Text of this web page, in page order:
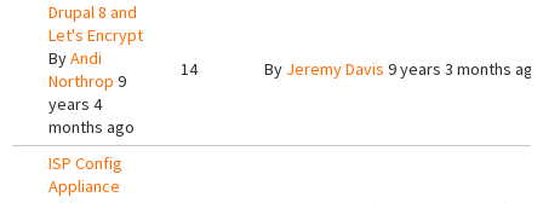
Drupal 8 and
Let's Encrypt
ByAndi
Northrop 9
years 4
months ago
14 By Jeremy Davis 9 years 3 months ago
ISP Config
Appliance